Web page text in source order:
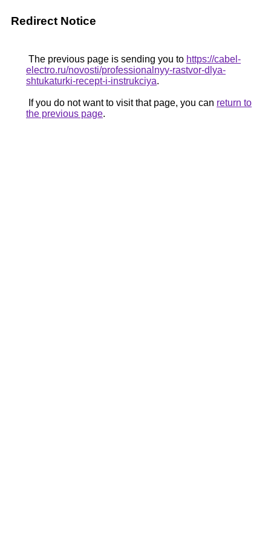
Redirect Notice
The previous page is sending you to https://cabel-
electro.ru/novosti/professionalnyy-rastvor-dlya-
shtukaturki-recept-i-instrukciya.
If you do not want to visit that page, you can return to
the previous page.